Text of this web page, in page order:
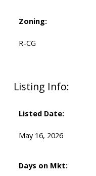
Zoning:
R-CG
Listing Info:
Listed Date:
May 16, 2026
Days on Mkt: